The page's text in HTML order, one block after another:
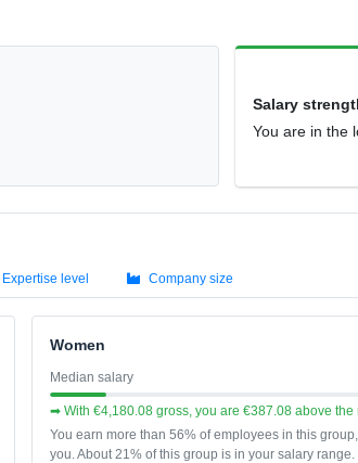
Salary
You are in the
Expertise level Company size
Women
Median salary
➡ With €4,180.08 gross, you are €387.08 above the
You earn more than 56% of employees in this
you. About 21% of this group is in your salary range.